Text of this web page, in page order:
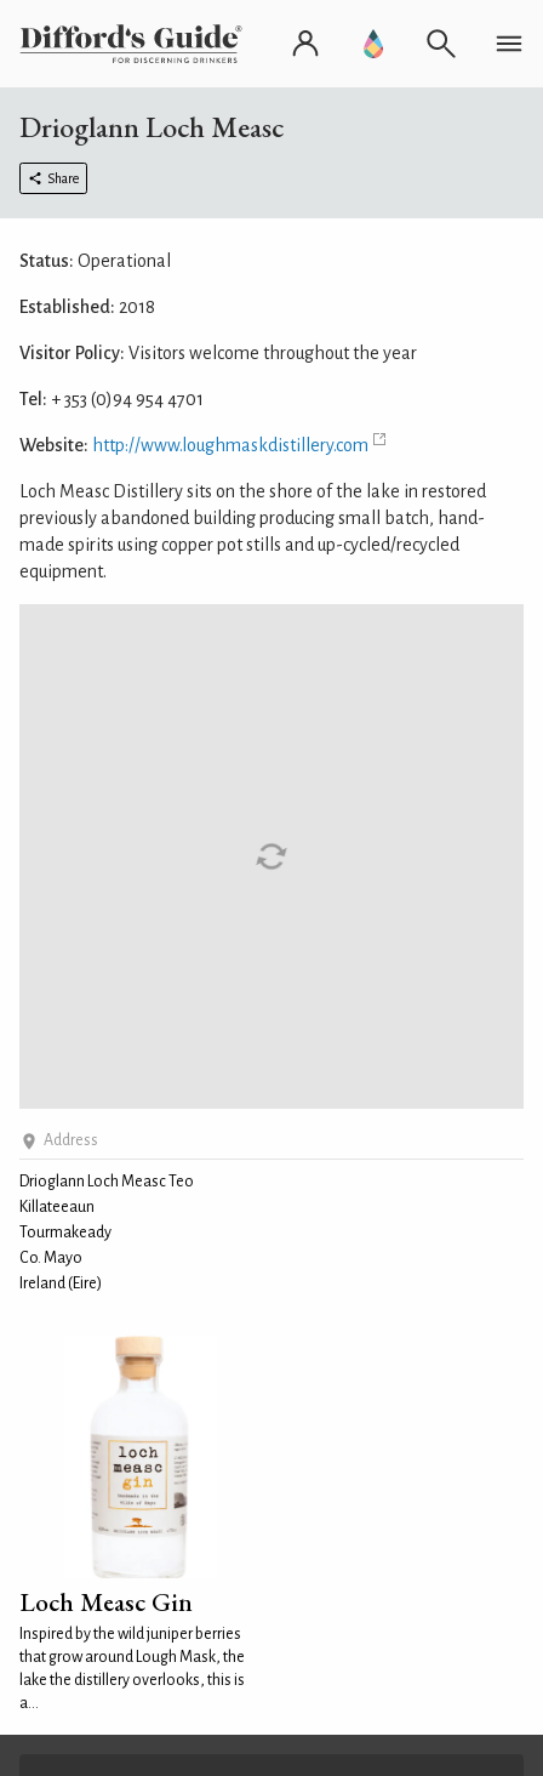
Drioglann Loch Measc
Share
Address
Drioglann Loch Measc Teo
Killateeaun
Tourmakeady
Co. Mayo
Ireland (Eire)
Status: Operational
Established: 2018
Visitor Policy: Visitors welcome throughout the year
Tel: + 353 (0)94 954 4701
Website: http://www.loughmaskdistillery.com
Loch Measc Distillery sits on the shore of the lake in restored
previously abandoned building producing small batch, hand-
made spirits using copper pot stills and up-cycled/recycled
equipment.
Loch Measc Gin
Inspired by the wild juniper berries
that grow around Lough Mask, the
lake the distillery overlooks, this is
a...